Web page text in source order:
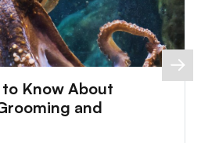
Know About
and